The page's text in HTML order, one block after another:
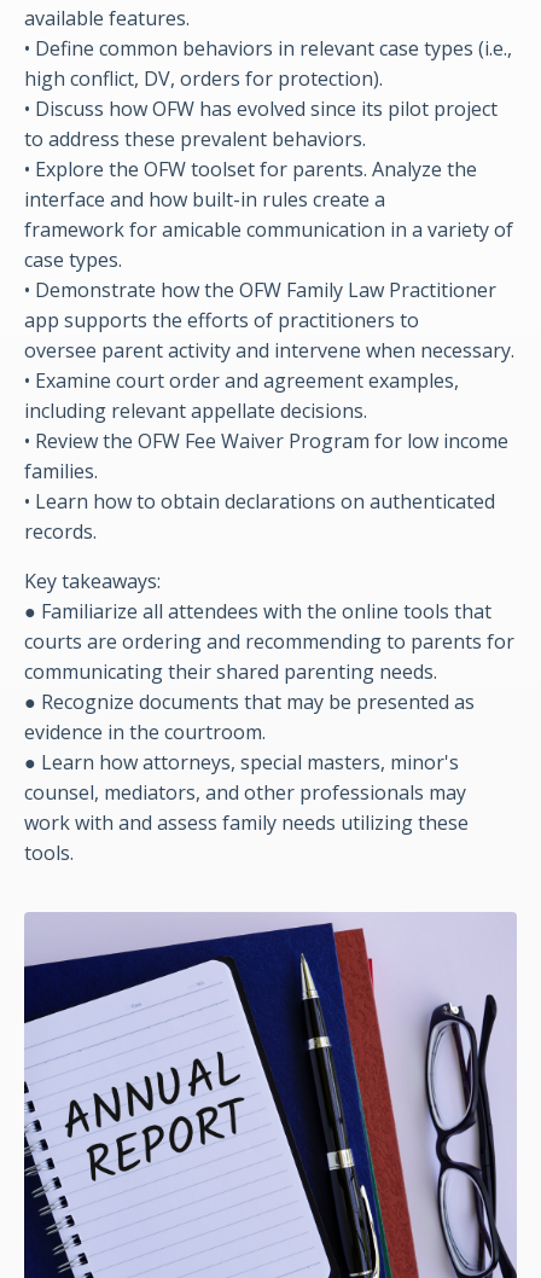
available features.
• Define common behaviors in relevant case types (i.e.,
high conflict, DV, orders for protection).
• Discuss how OFW has evolved since its pilot project
to address these prevalent behaviors.
• Explore the OFW toolset for parents. Analyze the
interface and how built-in rules create a
framework for amicable communication in a variety of
case types.
• Demonstrate how the OFW Family Law Practitioner
app supports the efforts of practitioners to
oversee parent activity and intervene when necessary.
• Examine court order and agreement examples,
including relevant appellate decisions.
• Review the OFW Fee Waiver Program for low income
families.
• Learn how to obtain declarations on authenticated
records.
Key takeaways:
● Familiarize all attendees with the online tools that
courts are ordering and recommending to parents for
communicating their shared parenting needs.
● Recognize documents that may be presented as
evidence in the courtroom.
● Learn how attorneys, special masters, minor's
counsel, mediators, and other professionals may
work with and assess family needs utilizing these
tools.